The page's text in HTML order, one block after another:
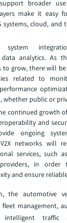
broader
make it easy
systems, cloud, and
system
data analytics. As
to grow, there will
related to
whether public or
continued growth
and
ongoing
networks will
services, such
providers, in order
and ensure
the automotive
management,
intelligent traffic